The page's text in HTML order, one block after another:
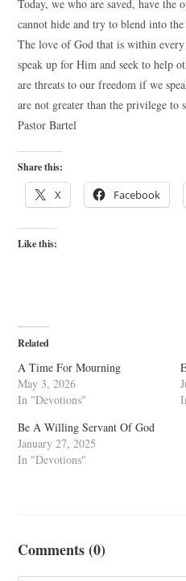
Today, we who are saved, have
cannot hide and try to blend into
The love of God that is within
speak up for Him and seek to help
are threats to our freedom if we
are not greater than the privilege to
Pastor Bartel
Share this:
X Facebook
Like this:
Related
A Time For Mourning
May 3, 2026
In "Devotions"
Be A Willing Servant Of God
January 27, 2025
In "Devotions"
Comments (0)